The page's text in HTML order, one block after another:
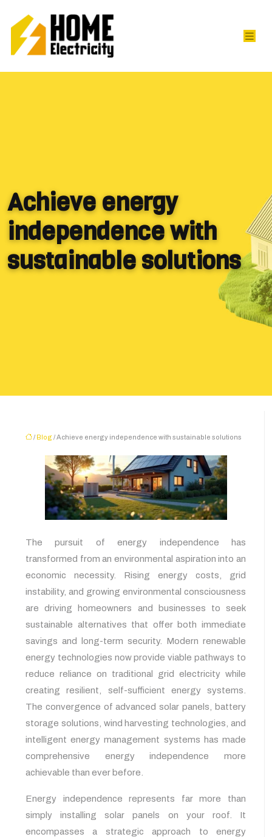
Achieve energy
independence with
sustainable solutions
/ Blog / Achieve energy independence with sustainable solutions
The pursuit of energy independence has
transformed from an environmental aspiration into an
economic necessity. Rising energy costs, grid
instability, and growing environmental consciousness
are driving homeowners and businesses to seek
sustainable alternatives that offer both immediate
savings and long-term security. Modern renewable
energy technologies now provide viable pathways to
reduce reliance on traditional grid electricity while
creating resilient, self-sufficient energy systems.
The convergence of advanced solar panels, battery
storage solutions, wind harvesting technologies, and
intelligent energy management systems has made
comprehensive energy independence more
achievable than ever before.
Energy independence represents far more than
simply installing solar panels on your roof. It
encompasses a strategic approach to energy